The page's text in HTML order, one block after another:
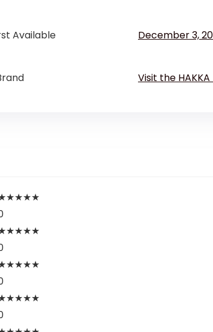
Available December 3,
Visit the HAKKA
★★★★
★★★★
★★★★
★★★★